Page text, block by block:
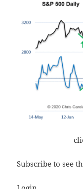
Subscribe to see